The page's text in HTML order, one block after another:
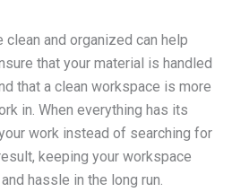
and organized can help
that your material is handled
that a clean workspace is more
in. When everything has its
work instead of searching for
keeping your workspace
hassle in the long run.